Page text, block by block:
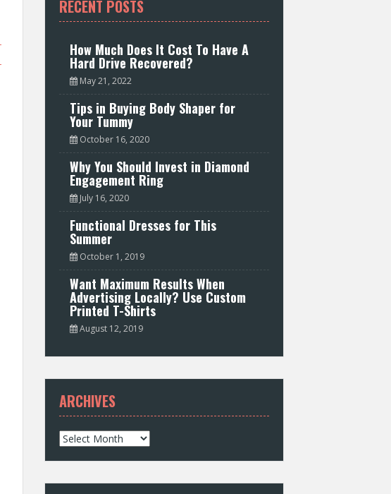
RECENT POSTS
How Much Does It Cost To Have A
Hard Drive Recovered?
May 21, 2022
Tips in Buying Body Shaper for
Your Tummy
October 16, 2020
Why You Should Invest in Diamond
Engagement Ring
July 16, 2020
Functional Dresses for This
Summer
October 1, 2019
Want Maximum Results When
Advertising Locally? Use Custom
Printed T-Shirts
August 12, 2019
ARCHIVES
A
r
c